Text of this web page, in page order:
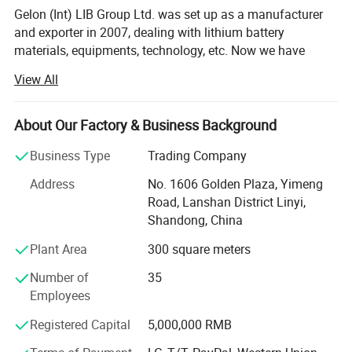
Air Consumption 0.09 L / Sealing
Gelon (Int) LIB Group Ltd. was set up as a manufacturer
and exporter in 2007, dealing with lithium battery
materials, equipments, technology, etc. Now we have
Battery Co., Ltd., Linyi Dake Trading Co., Ltd., with total
manufacturing facilities of around 100, 000 square meters
and more than 500 staff. Owning a group of experienced
products and technology, but also excellent services and
real value you will expect and enjoy.
Gelon New Battery Materials Co., Ltd. Focus on R&D,
manufacturing and sales of new materials (anode,
cathode, separator, additive etc. ) for lithium ion battery,
and we also offer full sets of materials solution to
customers. Our preponderant products are Lithium Iron
Phosphate(LiFePO4), Lithium Manganese
Dioxide(LiMn2O4), Lithium Cobalt Oxide(LiCoO2), Lithium
Nickel Manganese Cobalt Oxide(LiNiMnCoO2), Lithium
View All
About Our Factory & Business Background
Business Type
Trading Company
Address
No. 1606 Golden Plaza, Yimeng
Road, Lanshan District Linyi,
Shandong, China
Plant Area
300 square meters
Number of
Employees
35
Registered Capital
5,000,000 RMB